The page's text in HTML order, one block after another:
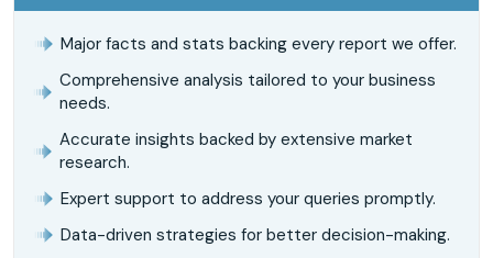
Major facts and stats backing every report we offer.
Comprehensive analysis tailored to your business
needs.
Accurate insights backed by extensive market
research.
Expert support to address your queries promptly.
Data-driven strategies for better decision-making.